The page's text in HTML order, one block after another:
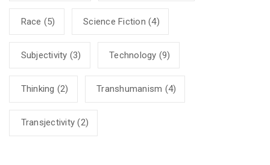
Race (5) Science Fiction (4)
Subjectivity (3) Technology (9)
Thinking (2) Transhumanism (4)
Transjectivity (2)